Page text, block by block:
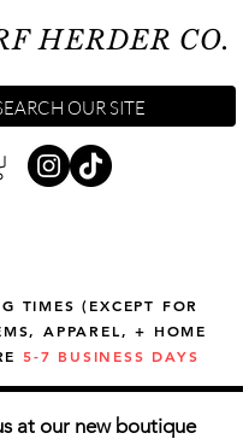
HERDER CO.
TIMES (EXCEPT FOR
APPAREL, + HOME
5-7 BUSINESS DAYS
at our new boutique